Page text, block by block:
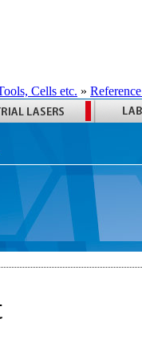
Cells etc. »